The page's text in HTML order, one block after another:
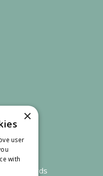
debit cards
×
user
with